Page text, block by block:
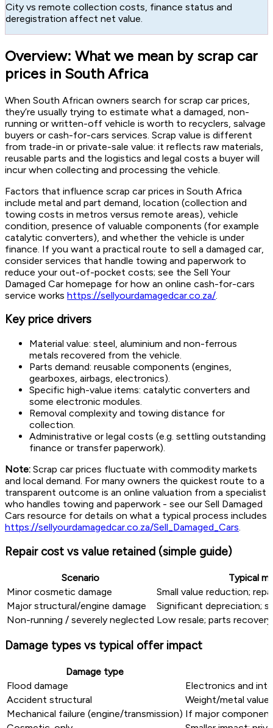
City vs remote collection costs, finance status and
deregistration affect net value.
Overview: What we mean by scrap car
prices in South Africa
When South African owners search for scrap car prices,
they’re usually trying to estimate what a damaged, non-
running or written-off vehicle is worth to recyclers, salvage
buyers or cash-for-cars services. Scrap value is different
from trade-in or private-sale value: it reflects raw materials,
reusable parts and the logistics and legal costs a buyer will
incur when collecting and processing the vehicle.
Factors that influence scrap car prices in South Africa
include metal and part demand, location (collection and
towing costs in metros versus remote areas), vehicle
condition, presence of valuable components (for example
catalytic converters), and whether the vehicle is under
finance. If you want a practical route to sell a damaged car,
consider services that handle towing and paperwork to
reduce your out-of-pocket costs; see the Sell Your
Damaged Car homepage for how an online cash-for-cars
service works https://sellyourdamagedcar.co.za/
Key price drivers
Material value: steel, aluminium and non-ferrous
metals recovered from the vehicle.
Parts demand: reusable components (engines,
gearboxes, airbags, electronics).
Specific high-value items: catalytic converters and
some electronic modules.
Removal complexity and towing distance for
collection.
Administrative or legal costs (e.g. settling outstanding
finance or transfer paperwork).
Note: Scrap car prices fluctuate with commodity markets
and local demand. For many owners the quickest route to a
transparent outcome is an online valuation from a specialist
who handles towing and paperwork - see our Sell Damaged
Cars resource for details on what a typical process includes
https://sellyourdamagedcar.co.za/Sell_Damaged_Cars.
Repair cost vs value retained (simple guide)
Scenario
Typical
Minor cosmetic damage
Small value reduction;
Major structural/engine damage
Significant depreciation;
Non-running / severely neglected Low resale; parts
Damage types vs typical offer impact
Damage type
Flood damage
Electronics and
Accident structural
Weight/metal value
Mechanical failure (engine/transmission) If major